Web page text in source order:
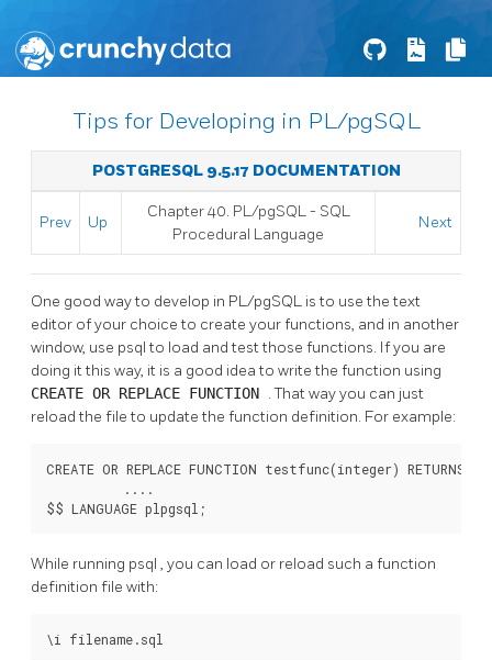
Tips for Developing in PL/pgSQL
POSTGRESQL 9.5.17 DOCUMENTATION
Prev Up
Chapter 40. PL/pgSQL- SQL
Procedural Language
Next
One good way to develop in PL/pgSQL is to use the text
editor of your choice to create your functions, and in another
window, use psqlto load and test those functions. If you are
doing it this way, it is a good idea to write the function using
CREATE OR REPLACE FUNCTION . That way you can just
reload the file to update the function definition. For example:
CREATE OR REPLACE FUNCTION testfunc(integer) RETURNS
          ....
$$ LANGUAGE plpgsql;
While running psql , you can load or reload such a function
definition file with:
\i filename.sql